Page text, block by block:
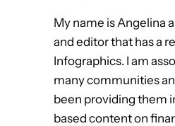
My name is Angelina
and editor that has a
Infographics. I am
many communities
been providing them
based content on